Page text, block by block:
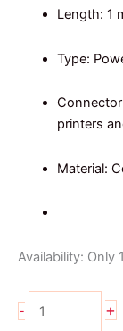
Length: 1
Type:
printers
Material:
Availability: Only
- +